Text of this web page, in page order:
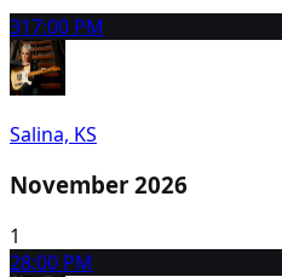
317:00 PM
Salina, KS
November 2026
1
28:00 PM